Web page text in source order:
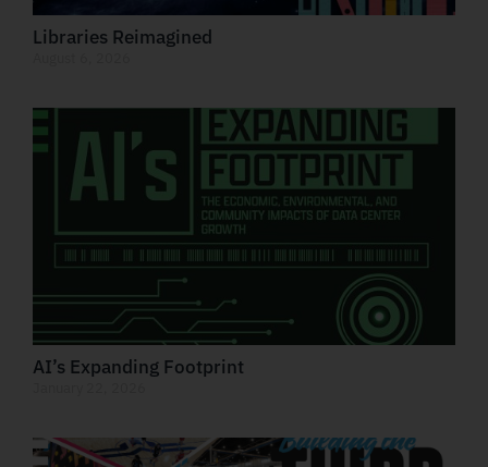
Libraries Reimagined
AI’s Expanding Footprint